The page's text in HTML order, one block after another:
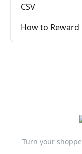
CSV
How to
Turn your